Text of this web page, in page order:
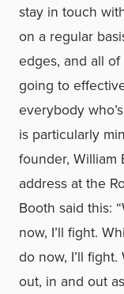
stay in touch
on a regular
edges, and all
going to
everybody
is particularly
founder, William
address at the
Booth said this:
now, I’ll fight.
do now, I’ll
out, in and out